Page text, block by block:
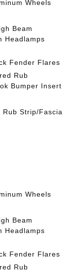
Wheels
Beam
Headlamps
Fender Flares
Rub
Bumper Insert
Rub Strip/Fascia
Wheels
Beam
Headlamps
Fender Flares
Rub